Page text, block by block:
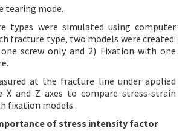
tearing mode.
types were simulated using computer
fracture type, two models were created:
screw only and 2) Fixation with one
at the fracture line under applied
X and Z axes to compare stress-strain
fixation models.
of stress intensity factor